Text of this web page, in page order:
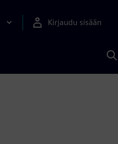
Kirjaudu sisään